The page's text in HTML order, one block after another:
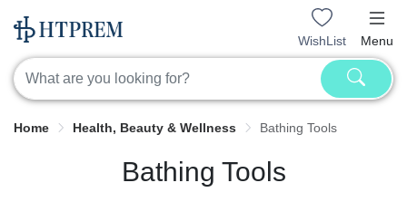
WishList Menu
Home Health, Beauty & Wellness Bathing Tools
Bathing Tools